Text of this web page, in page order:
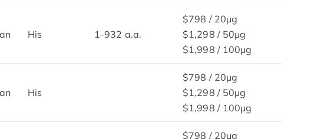
His 1-932 a.a.
$798 / 20μg
$1,298 / 50μg
$1,998 / 100μg
His
$798 / 20μg
$1,298 / 50μg
$1,998 / 100μg
$798 / 20μg